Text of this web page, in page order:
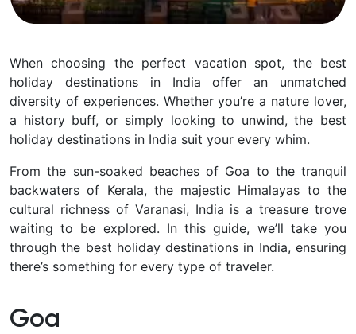
When choosing the perfect vacation spot, the best
holiday destinations in India offer an unmatched
diversity of experiences. Whether you’re a nature lover,
a history buff, or simply looking to unwind, the best
holiday destinations in India suit your every whim.
From the sun-soaked beaches of Goa to the tranquil
backwaters of Kerala, the majestic Himalayas to the
cultural richness of Varanasi, India is a treasure trove
waiting to be explored. In this guide, we’ll take you
through the best holiday destinations in India, ensuring
there’s something for every type of traveler.
Goa